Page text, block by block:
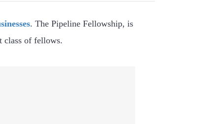
. The Pipeline Fellowship, is
class of fellows.